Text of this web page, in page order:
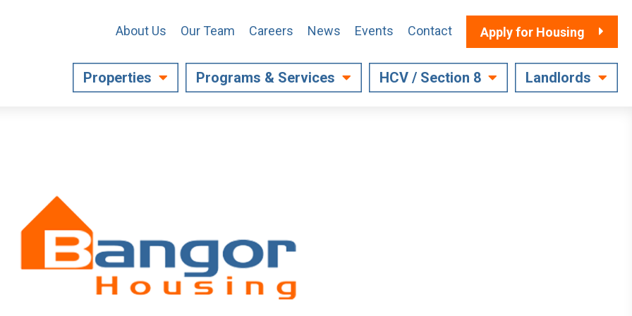
About Us Our Team Careers News Events Contact Apply for Housing
Properties Programs & Services HCV / Section 8 Landlords